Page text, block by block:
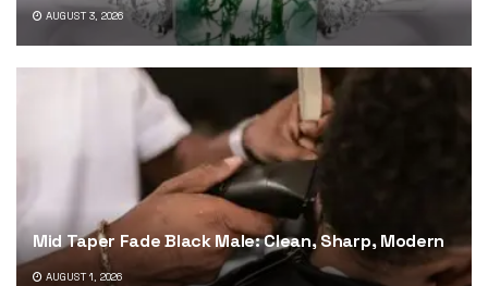
AUGUST 3, 2026
Mid Taper Fade Black Male: Clean, Sharp, Modern
AUGUST 1, 2026